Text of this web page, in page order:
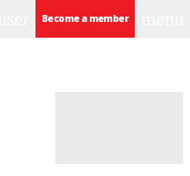
Become a member